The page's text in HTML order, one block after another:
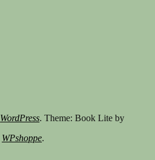
WordPress. Theme: Book Lite by
WPshoppe.